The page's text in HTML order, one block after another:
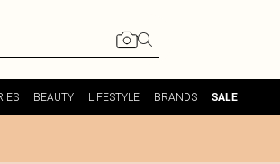
BEAUTY LIFESTYLE BRANDS SALE